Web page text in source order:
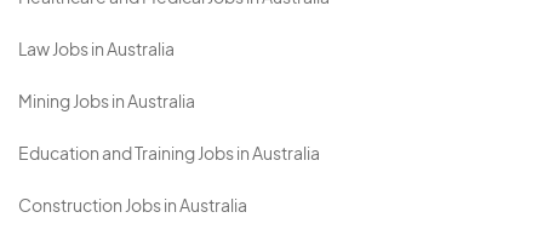
Law Jobs in Australia
Mining Jobs in Australia
Education and Training Jobs in Australia
Construction Jobs in Australia